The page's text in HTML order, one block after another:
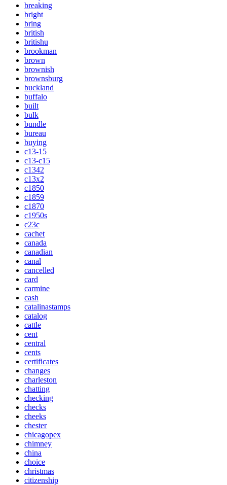
breaking
bright
bring
british
britishu
brookman
brown
brownish
brownsburg
buckland
buffalo
built
bulk
bundle
bureau
buying
c13-15
c13-c15
c1342
c13x2
c1850
c1859
c1870
c1950s
c23c
cachet
canada
canadian
canal
cancelled
card
carmine
cash
catalinastamps
catalog
cattle
cent
central
cents
certificates
changes
charleston
chatting
checking
checks
cheeks
chester
chicagopex
chimney
china
choice
christmas
citizenship